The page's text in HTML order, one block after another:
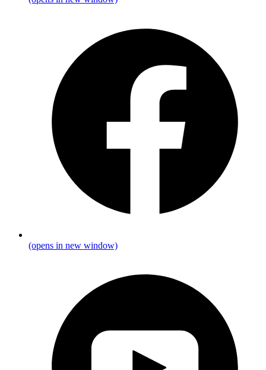
(opens in new window)